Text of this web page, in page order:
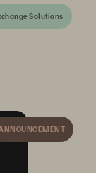
Solutions